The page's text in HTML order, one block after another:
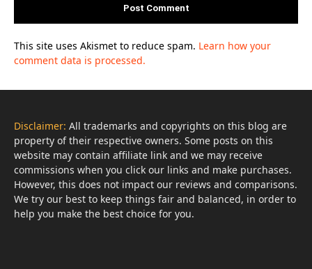
This site uses Akismet to reduce spam. Learn how your
comment data is processed.
Disclaimer: All trademarks and copyrights on this blog are
property of their respective owners. Some posts on this
website may contain affiliate link and we may receive
commissions when you click our links and make purchases.
However, this does not impact our reviews and comparisons.
We try our best to keep things fair and balanced, in order to
help you make the best choice for you.